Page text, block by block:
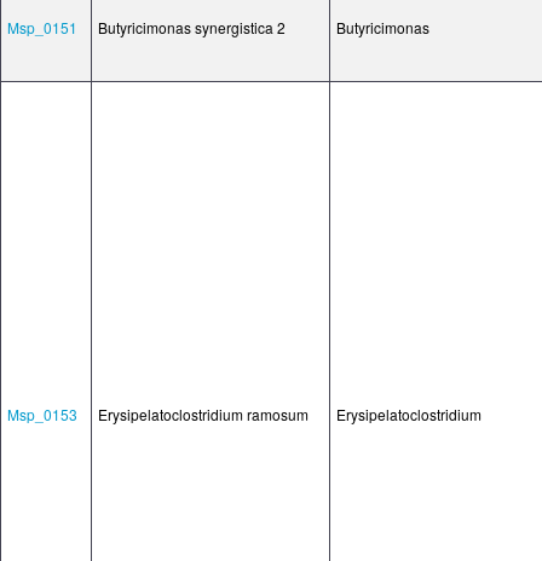
Msp_0151 Butyricimonas synergistica 2 Butyricimonas
Msp_0153 Erysipelatoclostridium ramosum Erysipelatoclostridium